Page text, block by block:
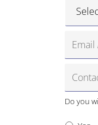
Do you